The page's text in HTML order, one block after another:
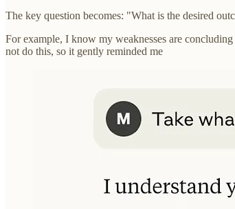
The key question becomes: "What is the desired
For example, I know my weaknesses are
not do this, so it gently reminded me